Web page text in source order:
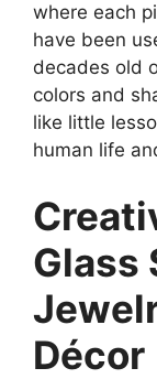
where each
have been
decades old
colors and
like little
human life
Glass
Décor